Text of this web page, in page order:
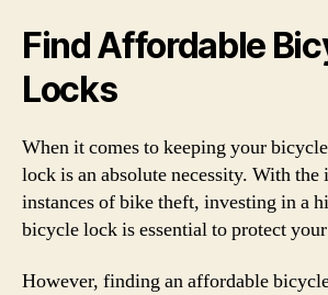
Find Affordable
Locks
When it comes to keeping your
lock is an absolute necessity. With the
instances of bike theft, investing in a
bicycle lock is essential to protect
However, finding an affordable